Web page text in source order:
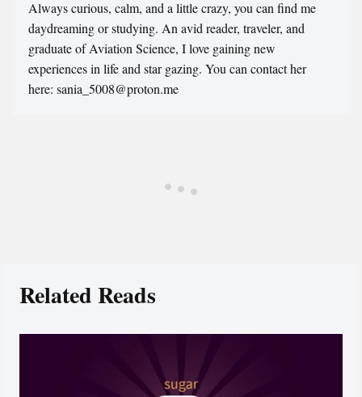
Always curious, calm, and a little crazy, you can find me
daydreaming or studying. An avid reader, traveler, and
graduate of Aviation Science, I love gaining new
experiences in life and star gazing. You can contact her
here: sania_5008@proton.me
Related Reads